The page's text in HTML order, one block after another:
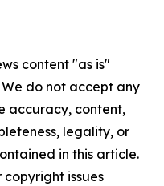
content "as is"
do not accept any
accuracy, content,
legality, or
in this article.
issues